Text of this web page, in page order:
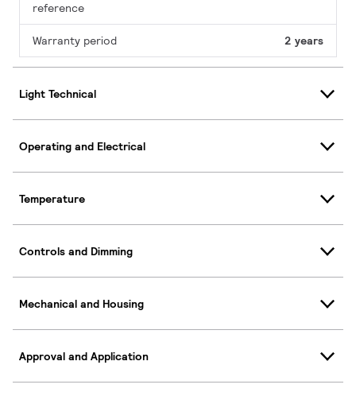
reference
Warranty period 2 years
Light Technical
Operating and Electrical
Temperature
Controls and Dimming
Mechanical and Housing
Approval and Application